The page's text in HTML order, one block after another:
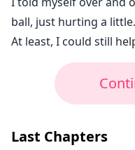
ball, just hurting a little.
At least, I could still
Last Chapters